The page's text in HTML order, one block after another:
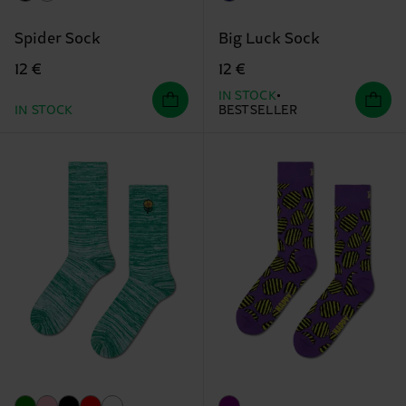
Spider Sock
12 €
IN STOCK
Big Luck Sock
12 €
IN STOCK
BESTSELLER